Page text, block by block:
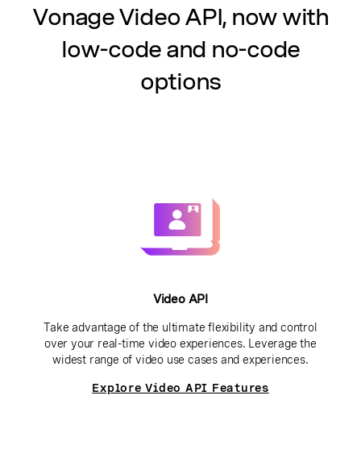
Vonage Video API, now with
low-code and no-code
options
Video API
Take advantage of the ultimate flexibility and control
over your real-time video experiences. Leverage the
widest range of video use cases and experiences.
Explore Video API Features